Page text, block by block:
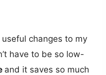
changes to my
have to be so low-
and it saves so much